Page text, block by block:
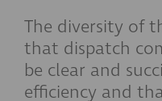
The diversity of
that dispatch
be clear and
efficiency and